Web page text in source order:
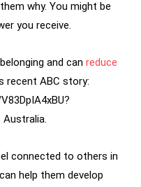
why. You might be
you receive.
and can reduce
recent ABC story:
connected to others in
help them develop